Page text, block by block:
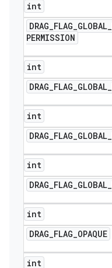
int
DRAG_FLAG_GLOBAL_
PERMISSION
int
DRAG_FLAG_GLOBAL_
int
DRAG_FLAG_GLOBAL_
int
DRAG_FLAG_GLOBAL_
int
DRAG_FLAG_OPAQUE
int